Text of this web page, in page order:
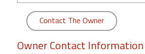
Bedroom
Kihei
Contact The Owner
Owner Contact Information